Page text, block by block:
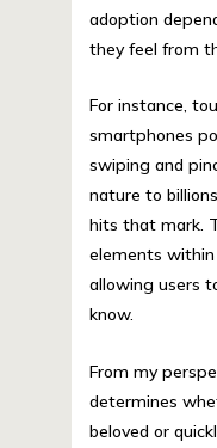
adoption
they feel from
For instance,
smartphones
swiping and
nature to
hits that mark.
elements
allowing users
know.
From my
determines
beloved or